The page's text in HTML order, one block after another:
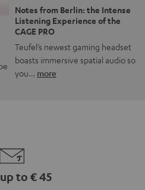
Notes from Berlin: the Intense
Listening Experience of the
CAGE PRO
Teufel’s newest gaming headset
boasts immersive spatial audio so
you… more
to € 45